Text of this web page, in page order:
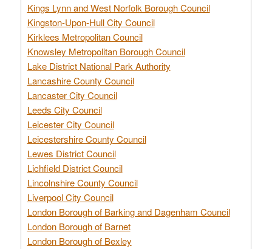
Kings Lynn and West Norfolk Borough Council
Kingston-Upon-Hull City Council
Kirklees Metropolitan Council
Knowsley Metropolitan Borough Council
Lake District National Park Authority
Lancashire County Council
Lancaster City Council
Leeds City Council
Leicester City Council
Leicestershire County Council
Lewes District Council
Lichfield District Council
Lincolnshire County Council
Liverpool City Council
London Borough of Barking and Dagenham Council
London Borough of Barnet
London Borough of Bexley